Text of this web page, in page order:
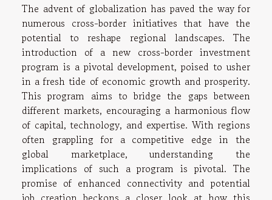
The advent of globalization has paved the way for
numerous cross-border initiatives that have the
potential to reshape regional landscapes. The
introduction of a new cross-border investment
program is a pivotal development, poised to usher
in a fresh tide of economic growth and prosperity.
This program aims to bridge the gaps between
different markets, encouraging a harmonious flow
of capital, technology, and expertise. With regions
often grappling for a competitive edge in the
global marketplace, understanding the
implications of such a program is pivotal. The
promise of enhanced connectivity and potential